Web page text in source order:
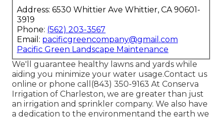
Address: 6530 Whittier Ave Whittier, CA 90601-
3919
Phone: (562) 203-3567
Email: pacificgreencompany@gmail.com
Pacific Green Landscape Maintenance
We'll guarantee healthy lawns and yards while
aiding you minimize your water usage.Contact us
online or phone call(843) 350-9163 At Conserva
Irrigation of Charleston, we are greater than just
an irrigation and sprinkler company. We also have
a dedication to the environmentand the earth we